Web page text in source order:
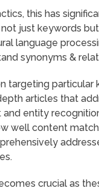
this has
just keywords
language
synonyms &
targeting particular
articles that
entity
well content
crucial as